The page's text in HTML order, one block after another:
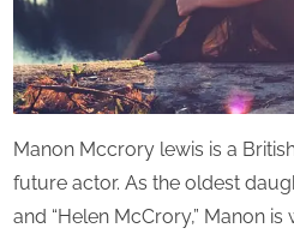
Manon Mccrory lewis is a
future actor. As the oldest
and “Helen McCrory,” Manon